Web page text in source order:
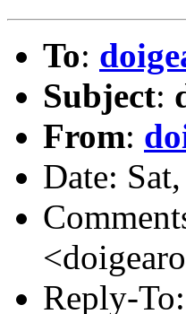
To:
Subject:
From:
Date:
Reply-To: